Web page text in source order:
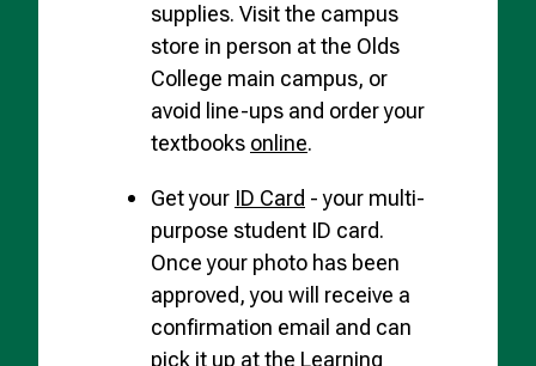
supplies. Visit the campus
store in person at the Olds
College main campus, or
avoid line-ups and order your
textbooks online.
Get your ID Card - your multi-
purpose student ID card.
Once your photo has been
approved, you will receive a
confirmation email and can
pick it up at the Learning